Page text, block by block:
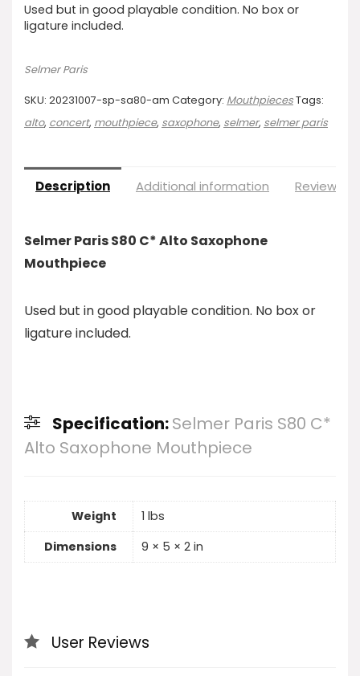
Used but in good playable condition. No box or
ligature included.
Selmer Paris
SKU: 20231007-sp-sa80-am Category: MouthpiecesTags:
alto, concert, mouthpiece, saxophone, selmer, selmer paris
Description Additional information Reviews
Selmer Paris S80 C* Alto Saxophone
Mouthpiece
Used but in good playable condition. No box or
ligature included.
Specification:Selmer Paris S80 C*
Alto Saxophone Mouthpiece
Weight
1 lbs
Dimensions
9 × 5 × 2 in
User Reviews